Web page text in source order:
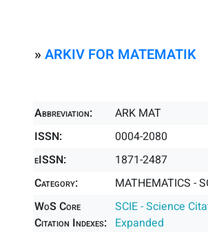
» ARKIV FOR MATEMATIK
Abbreviation:
ARK MAT
ISSN:
0004-2080
eISSN:
1871-2487
Category:
MATHEMATICS -
WoS Core
Citation Indexes:
SCIE - Science
Expanded